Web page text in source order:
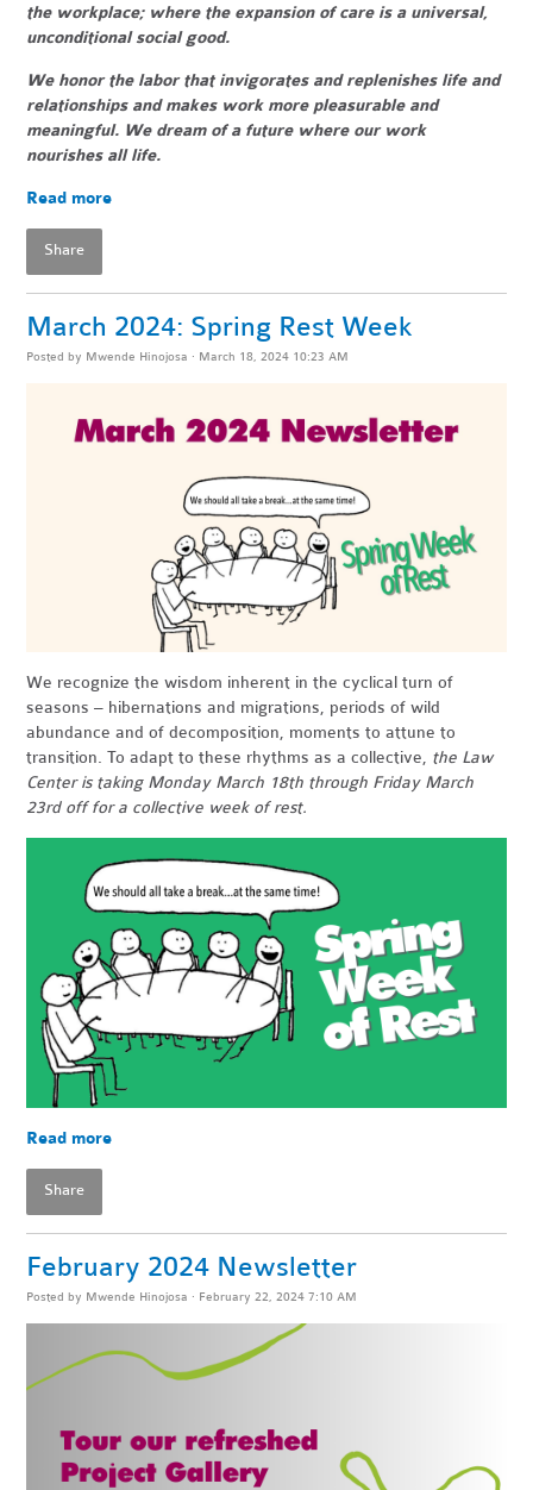
the workplace; where the expansion of care is a universal,
unconditional social good.
We honor the labor that invigorates and replenishes life and
relationships and makes work more pleasurable and
meaningful. We dream of a future where our work
nourishes all life.
Read more
Share
March 2024: Spring Rest Week
Posted by Mwende Hinojosa · March 18, 2024 10:23 AM
We recognize the wisdom inherent in the cyclical turn of
seasons – hibernations and migrations, periods of wild
abundance and of decomposition, moments to attune to
transition. To adapt to these rhythms as a collective, the Law
Center is taking Monday March 18th through Friday March
23rd off for a collective week of rest.
Read more
Share
February 2024 Newsletter
Posted by Mwende Hinojosa · February 22, 2024 7:10 AM